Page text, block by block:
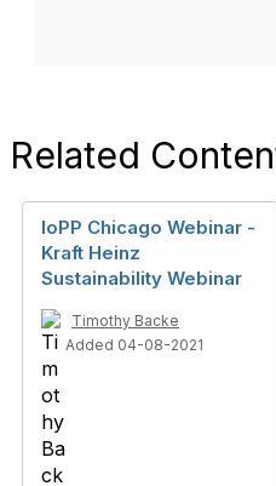
Related
IoPP Chicago Webinar -
Kraft Heinz
Sustainability Webinar
Timothy Backe
Added 04-08-2021